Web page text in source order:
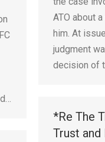
ATO about
him. At
judgment
decision of
*Re The
Trust